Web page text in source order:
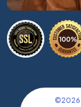
©2026